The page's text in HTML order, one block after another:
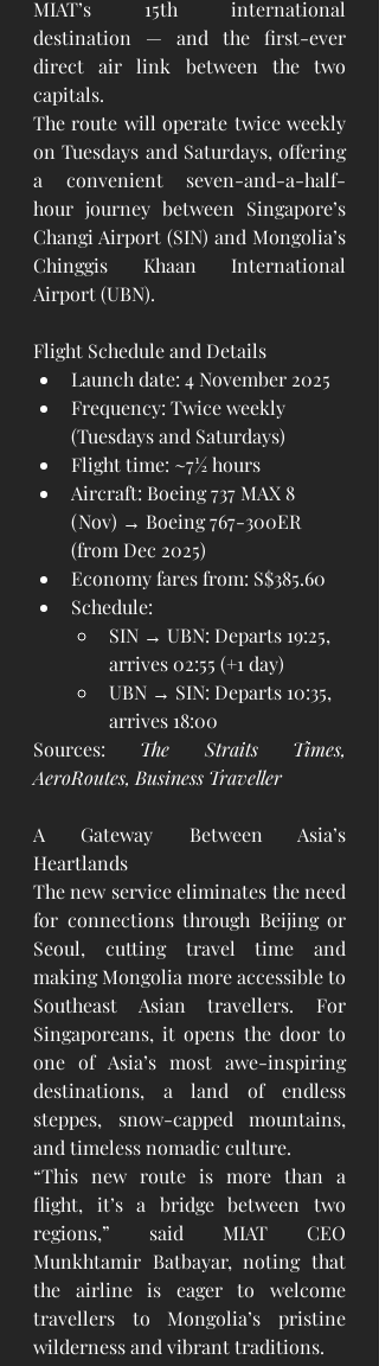
MIAT’s 15th international
destination — and the first-ever
direct air link between the two
capitals.
The route will operate twice weekly
on Tuesdays and Saturdays, offering
a convenient seven-and-a-half-
hour journey between Singapore’s
Changi Airport (SIN) and Mongolia’s
Chinggis Khaan International
Airport (UBN).
Flight Schedule and Details
Launch date: 4 November 2025
Frequency: Twice weekly
(Tuesdays and Saturdays)
Flight time: ~7½ hours
Aircraft: Boeing 737 MAX 8
(Nov) → Boeing 767-300ER
(from Dec 2025)
Economy fares from: S$385.60
Schedule:
SIN → UBN: Departs 19:25,
arrives 02:55 (+1 day)
UBN → SIN: Departs 10:35,
arrives 18:00
Sources: The Straits Times,
AeroRoutes, Business Traveller
A Gateway Between Asia’s
Heartlands
The new service eliminates the need
for connections through Beijing or
Seoul, cutting travel time and
making Mongolia more accessible to
Southeast Asian travellers. For
Singaporeans, it opens the door to
one of Asia’s most awe-inspiring
destinations, a land of endless
steppes, snow-capped mountains,
and timeless nomadic culture.
“This new route is more than a
flight, it’s a bridge between two
regions,” said MIAT CEO
Munkhtamir Batbayar, noting that
the airline is eager to welcome
travellers to Mongolia’s pristine
wilderness and vibrant traditions.